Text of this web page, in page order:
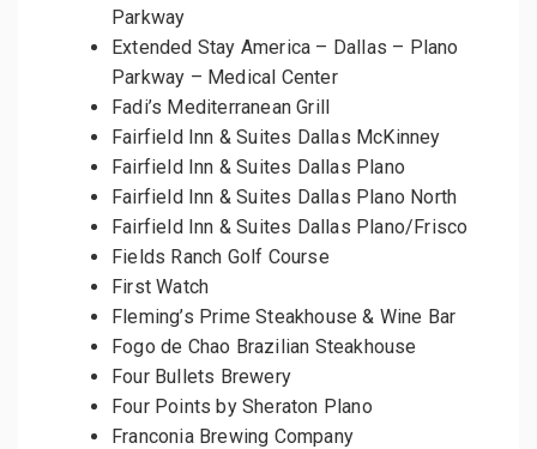
Parkway
Extended Stay America – Dallas – Plano
Parkway – Medical Center
Fadi’s Mediterranean Grill
Fairfield Inn & Suites Dallas McKinney
Fairfield Inn & Suites Dallas Plano
Fairfield Inn & Suites Dallas Plano North
Fairfield Inn & Suites Dallas Plano/Frisco
Fields Ranch Golf Course
First Watch
Fleming’s Prime Steakhouse & Wine Bar
Fogo de Chao Brazilian Steakhouse
Four Bullets Brewery
Four Points by Sheraton Plano
Franconia Brewing Company